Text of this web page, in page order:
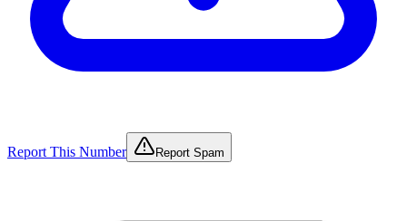
Report This Number Report Spam